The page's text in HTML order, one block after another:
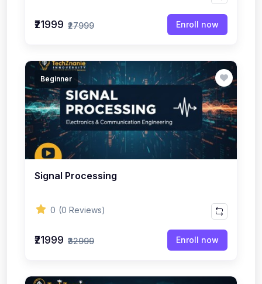
₹21999 ₹27999 Enroll now
Beginner
Signal Processing
0 (0 Reviews)
₹21999 ₹32999 Enroll now